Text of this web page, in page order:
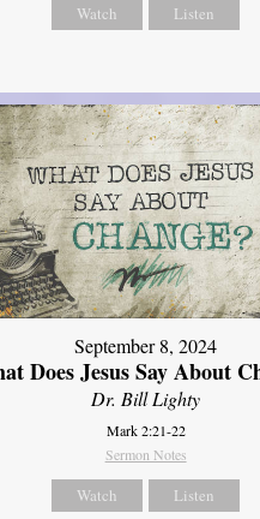
Watch Listen
September 8, 2024
Does Jesus Say About
Dr. Bill Lighty
Mark 2:21-22
Sermon Notes
Watch Listen